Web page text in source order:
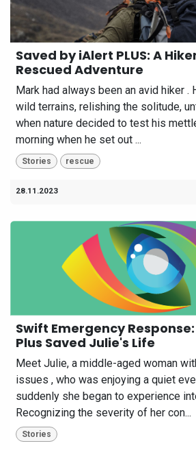
Saved by iAlert PLUS: A
Rescued Adventure
Mark had always been an avid hiker .
wild terrains, relishing the solitude,
when nature decided to test his
morning when he set out ...
Stories rescue
28.11.2023
Swift Emergency
Plus Saved Julie's Life
Meet Julie, a middle-aged woman
issues , who was enjoying a quiet
suddenly she began to experience
Recognizing the severity of her con...
Stories